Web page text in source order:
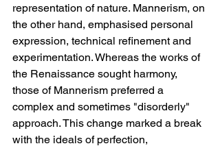
representation of nature. Mannerism, on
the other hand, emphasised personal
expression, technical refinement and
experimentation. Whereas the works of
the Renaissance sought harmony,
those of Mannerism preferred a
complex and sometimes "disorderly"
approach. This change marked a break
with the ideals of perfection,